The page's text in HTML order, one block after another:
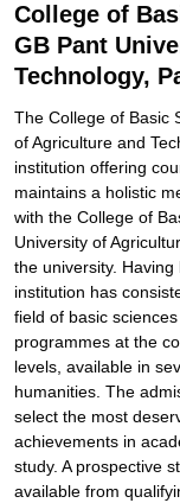
and Humanities, GB
Pantnagar
Explore Admissions
Student Reviews for
GB Pant University
College of
GB Pant
Technology,
The College of Basic
of Agriculture and
institution offering
maintains a holistic
with the College of
University of
the university.
institution has
field of basic
programmes at the
levels, available in
humanities. The
select the most
achievements in
study. A prospective
available from